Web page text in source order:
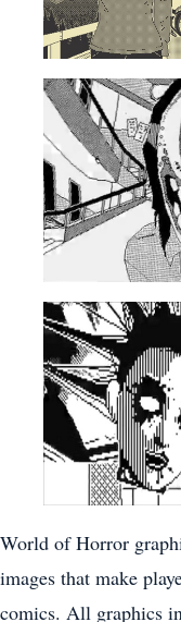
World of Horror
images that make
comics. All graphics